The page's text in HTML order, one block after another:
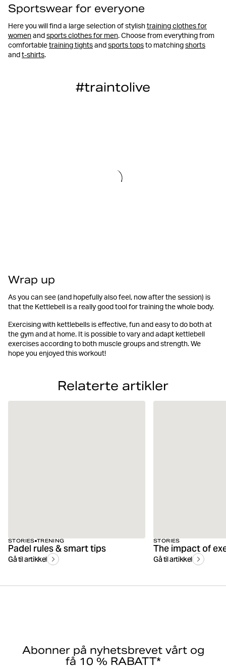
Sportswear for everyone
Here you will find a large selection of stylish training clothes for
women and sports clothes for men. Choose from everything from
comfortable training tights and sports tops to matching shorts
and t-shirts.
#traintolive
Wrap up
As you can see (and hopefully also feel, now after the session) is
that the Kettlebell is a really good tool for training the whole body.
Exercising with kettlebells is effective, fun and easy to do both at
the gym and at home. It is possible to vary and adapt kettlebell
exercises according to both muscle groups and strength. We
hope you enjoyed this workout!
Relaterte artikler
STORIES TRENING
Padel rules & smart tips
Gå til artikkel
STORIES
Gå til artikkel
Abonner på nyhetsbrevet vårt og
få 10 % RABATT*